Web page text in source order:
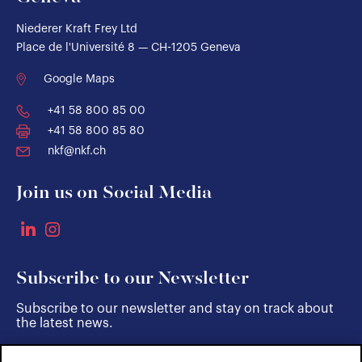
Niederer Kraft Frey Ltd
Place de l'Université 8 — CH-1205 Geneva
Google Maps
+41 58 800 85 00
+41 58 800 85 80
nkf@nkf.ch
Join us on Social Media
Subscribe to our Newsletter
Subscribe to our newsletter and stay on track about
the latest news.